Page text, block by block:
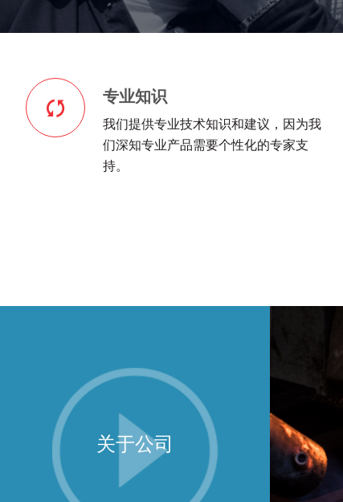
专业知识
我们提供专业技术知识和建议，因为我
们深知专业产品需要个性化的专家支
持。
关于公司